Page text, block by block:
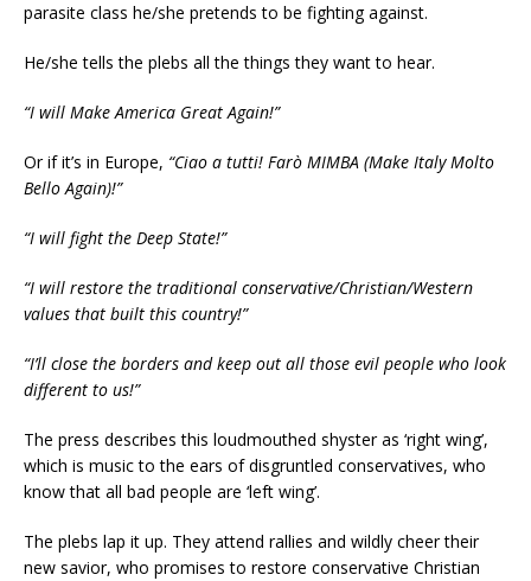
parasite class he/she pretends to be fighting against.
He/she tells the plebs all the things they want to hear.
“I will Make America Great Again!”
Or if it’s in Europe, “Ciao a tutti! Farò MIMBA (Make Italy Molto
Bello Again)!”
“I will fight the Deep State!”
“I will restore the traditional conservative/Christian/Western
values that built this country!”
“I’ll close the borders and keep out all those evil people who look
different to us!”
The press describes this loudmouthed shyster as ‘right wing’,
which is music to the ears of disgruntled conservatives, who
know that all bad people are ‘left wing’.
The plebs lap it up. They attend rallies and wildly cheer their
new savior, who promises to restore conservative Christian